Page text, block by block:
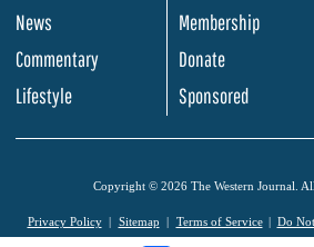
News
Commentary
Lifestyle
Membership
Donate
Sponsored
Copyright © 2026 The Western Journal. All
Privacy Policy Sitemap Terms of Service Do